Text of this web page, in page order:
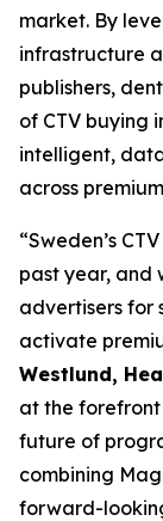
market. By
infrastructure
publishers,
of CTV buying
intelligent,
across
“Sweden’s
past year, and
advertisers for
activate
Westlund,
at the forefront
future of
combining
forward-